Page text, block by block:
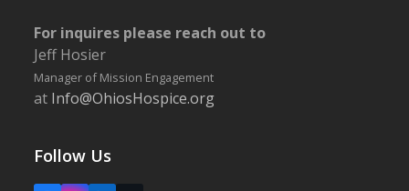
For inquires please reach out to
Jeff Hosier
Manager of Mission Engagement
at Info@OhiosHospice.org
Follow Us